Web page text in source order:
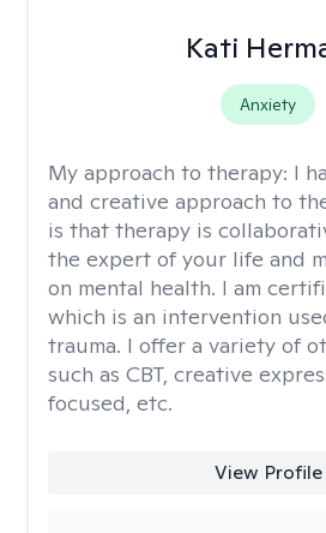
Kati
Anxiety
My approach to therapy: I
and creative approach to
is that therapy is
the expert of your life and
on mental health. I am
which is an intervention
trauma. I offer a variety of
such as CBT, creative
focused, etc.
View Profile